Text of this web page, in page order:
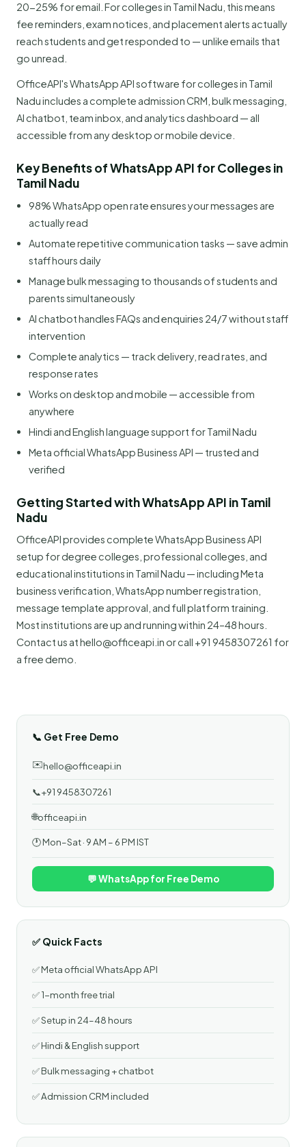
20-25% for email. For colleges in Tamil Nadu, this means
fee reminders, exam notices, and placement alerts actually
reach students and get responded to — unlike emails that
go unread.
OfficeAPI's WhatsApp API software for colleges in Tamil
Nadu includes a complete admission CRM, bulk messaging,
AI chatbot, team inbox, and analytics dashboard — all
accessible from any desktop or mobile device.
Key Benefits of WhatsApp API for Colleges in
Tamil Nadu
98% WhatsApp open rate ensures your messages are
actually read
Automate repetitive communication tasks — save admin
staff hours daily
Manage bulk messaging to thousands of students and
parents simultaneously
AI chatbot handles FAQs and enquiries 24/7 without staff
intervention
Complete analytics — track delivery, read rates, and
response rates
Works on desktop and mobile — accessible from
anywhere
Hindi and English language support for Tamil Nadu
Meta official WhatsApp Business API — trusted and
verified
Getting Started with WhatsApp API in Tamil
Nadu
OfficeAPI provides complete WhatsApp Business API
setup for degree colleges, professional colleges, and
educational institutions in Tamil Nadu — including Meta
business verification, WhatsApp number registration,
message template approval, and full platform training.
Most institutions are up and running within 24–48 hours.
Contact us at hello@officeapi.in or call +91 9458307261 for
a free demo.
📞 Get Free Demo
✉️hello@officeapi.in
📞+91 9458307261
🌐officeapi.in
🕐 Mon–Sat · 9 AM – 6 PM IST
💬 WhatsApp for Free Demo
✅ Quick Facts
✅ Meta official WhatsApp API
✅ 1-month free trial
✅ Setup in 24–48 hours
✅ Hindi & English support
✅ Bulk messaging + chatbot
✅ Admission CRM included